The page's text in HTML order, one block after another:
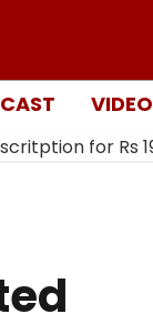
VIDEO